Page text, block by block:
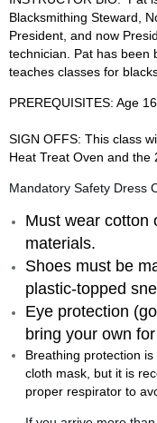
Blacksmithing Steward,
President, and now
technician. Pat has been
teaches classes for
PREREQUISITES: Age
SIGN OFFS: This class
Heat Treat Oven and the
Mandatory Safety Dress
Must wear cotton
materials.
Shoes must be
plastic-topped
Eye protection
bring your own
Breathing protection
cloth mask, but it is
proper respirator to